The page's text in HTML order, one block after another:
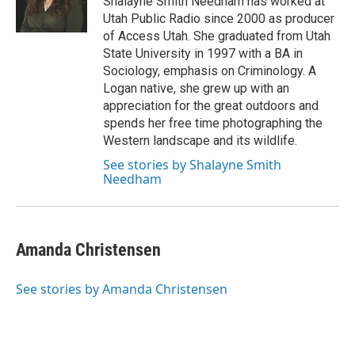
Utah Public Radio since 2000 as producer
of Access Utah. She graduated from Utah
State University in 1997 with a BA in
Sociology, emphasis on Criminology. A
Logan native, she grew up with an
appreciation for the great outdoors and
spends her free time photographing the
Western landscape and its wildlife.
See stories by Shalayne Smith
Needham
Amanda Christensen
See stories by Amanda Christensen